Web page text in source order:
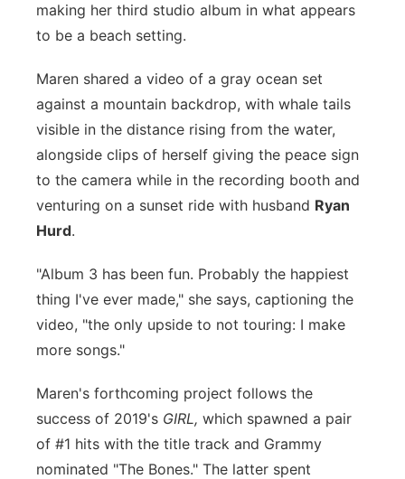
Flood Communications
Northeast
Panhandle
Platte Valley
River Country
Sandhills
making her third studio album in what appears
to be a beach setting.
Maren shared a video of a gray ocean set
against a mountain backdrop, with whale tails
visible in the distance rising from the water,
alongside clips of herself giving the peace sign
to the camera while in the recording booth and
venturing on a sunset ride with husband Ryan
Hurd.
"Album 3 has been fun. Probably the happiest
thing I've ever made," she says, captioning the
video, "the only upside to not touring: I make
more songs."
Maren's forthcoming project follows the
success of 2019's GIRL, which spawned a pair
of #1 hits with the title track and Grammy
nominated "The Bones." The latter spent